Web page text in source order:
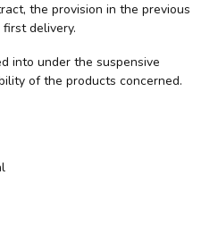
the provision in the previous
delivery.
into under the suspensive
of the products concerned.